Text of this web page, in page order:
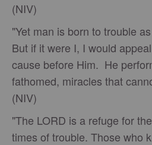
(NIV)
"Yet man is born to trouble
But if it were I, I would
cause before Him. He
fathomed, miracles that
(NIV)
"The LORD is a refuge for
times of trouble. Those who